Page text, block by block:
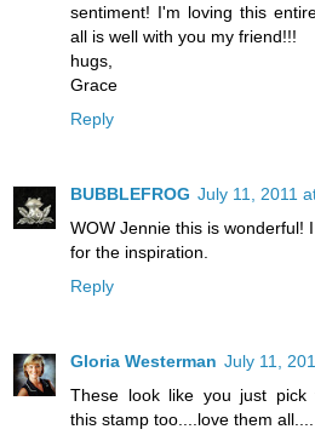
sentiment! I'm loving this
all is well with you my friend!!!
hugs,
Grace
Reply
BUBBLEFROG July 11, 2011
WOW Jennie this is wonderful!
for the inspiration.
Reply
Gloria Westerman July 11,
These look like you just pick
this stamp too....love them all....